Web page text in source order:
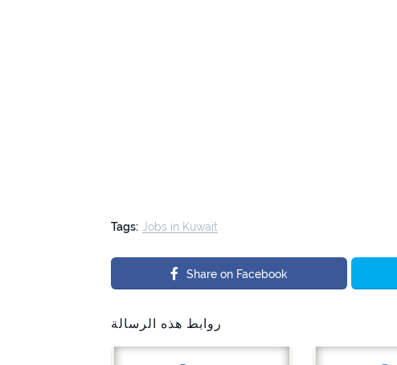
Tags: Jobs in Kuwait
Share on Facebook
روابط هذه الرسالة